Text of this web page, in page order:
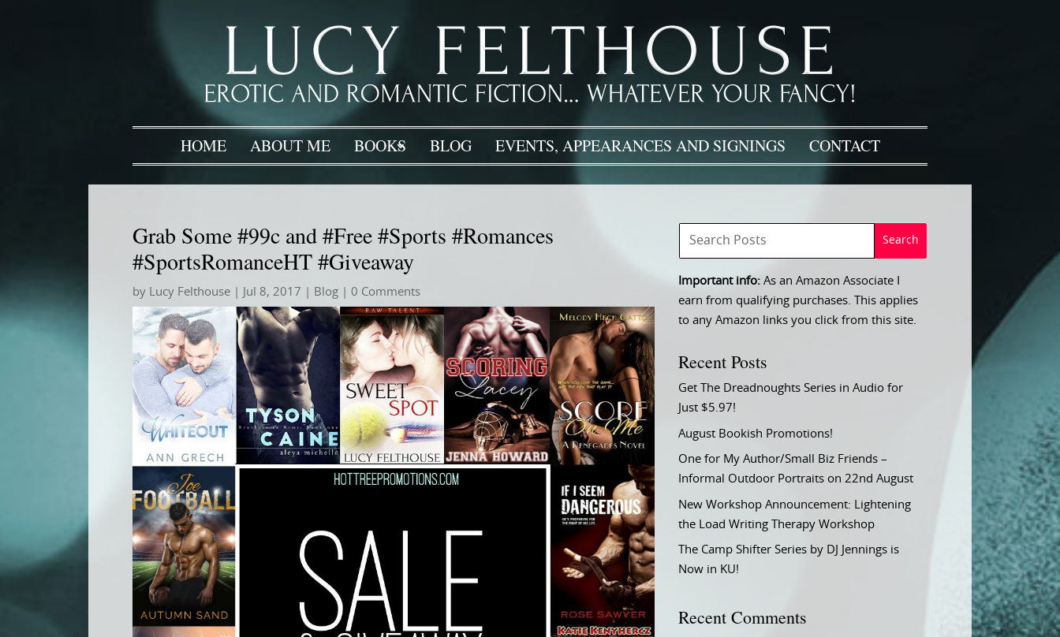
HOME ABOUT ME BOOKS BLOG EVENTS, APPEARANCES AND SIGNINGS CONTACT
Grab Some #99c and #Free #Sports #Romances
#SportsRomanceHT #Giveaway
by Lucy Felthouse Jul 8, 2017 Blog | 0 Comments
Important info: As an Amazon Associate I
earn from qualifying purchases. This applies
to any Amazon links you click from this site.
Recent Posts
Get The Dreadnoughts Series in Audio for
Just $5.97!
August Bookish Promotions!
One for My Author/Small Biz Friends –
Informal Outdoor Portraits on 22nd August
New Workshop Announcement: Lightening
the Load Writing Therapy Workshop
The Camp Shifter Series by DJ Jennings is
Now in KU!
Recent Comments